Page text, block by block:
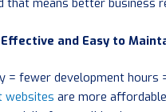
that means better business
and Easy to
= fewer development hours
websites are more